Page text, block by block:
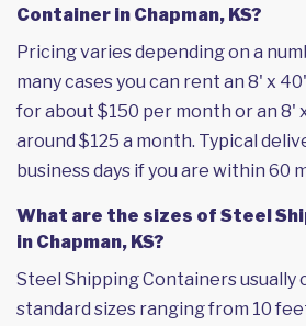
Container in Chapman, KS?
Pricing varies depending on a
many cases you can rent an 8' x
for about $150 per month or an 8'
around $125 a month. Typical
business days if you are within 60
What are the sizes of Steel
in Chapman, KS?
Steel Shipping Containers usually
standard sizes ranging from 10